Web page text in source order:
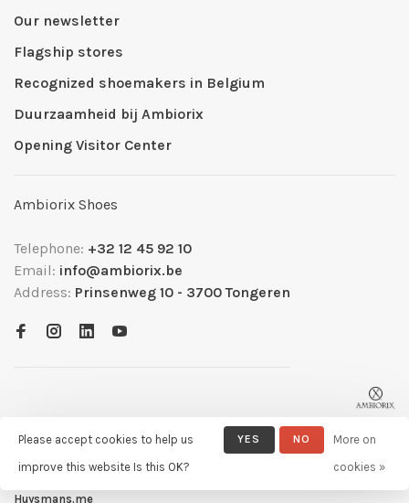
Our newsletter
Flagship stores
Recognized shoemakers in Belgium
Duurzaamheid bij Ambiorix
Opening Visitor Center
Ambiorix Shoes
Telephone: +32 12 45 92 10
Email: info@ambiorix.be
Address: Prinsenweg 10 - 3700 Tongeren
Huysmans.me
Please accept cookies to help us
improve this website Is this OK?
YES NO
More on
cookies »